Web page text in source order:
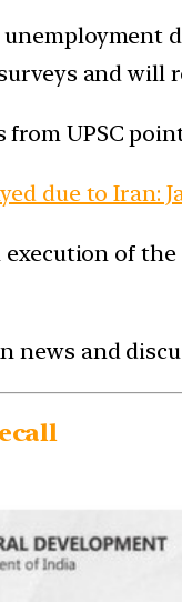
and
UPSC
due to Iran:
of
news and